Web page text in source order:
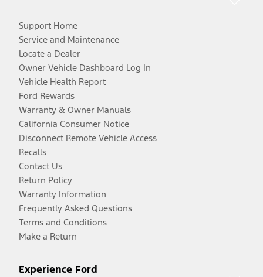
Support Home
Service and Maintenance
Locate a Dealer
Owner Vehicle Dashboard Log In
Vehicle Health Report
Ford Rewards
Warranty & Owner Manuals
California Consumer Notice
Disconnect Remote Vehicle Access
Recalls
Contact Us
Return Policy
Warranty Information
Frequently Asked Questions
Terms and Conditions
Make a Return
Experience Ford